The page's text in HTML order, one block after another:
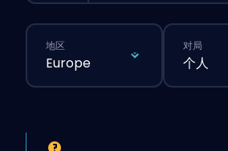
地区
Europe
对局
个人